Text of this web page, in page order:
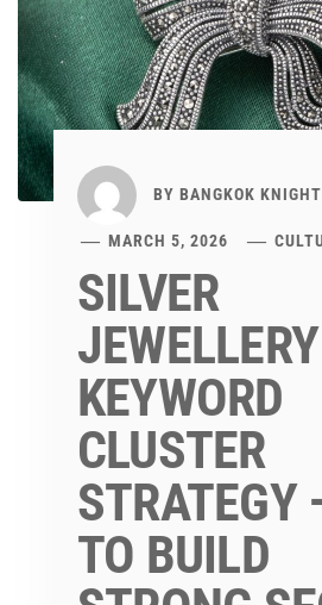
BY BANGKOK
MARCH 5, 2026
SILVER
JEWELLERY
KEYWORD
CLUSTER
STRATEGY
TO BUILD